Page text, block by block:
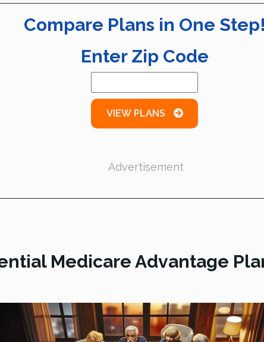
Compare Plans in One Step!
Enter Zip Code
VIEW PLANS
Advertisement
Medicare Advantage